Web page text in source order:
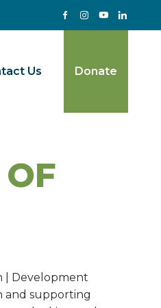
Us Donate
| Development
and supporting